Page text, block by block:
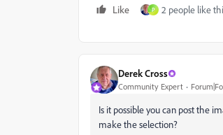
Like P 2 people like
Derek Cross
Community Expert
Is it possible you can post the
make the selection?